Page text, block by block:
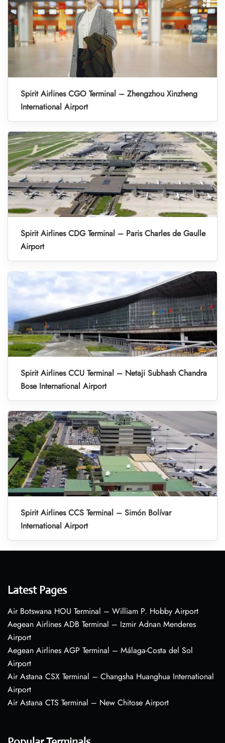
Spirit Airlines CGO Terminal – Zhengzhou Xinzheng
International Airport
Spirit Airlines CDG Terminal – Paris Charles de Gaulle
Airport
Spirit Airlines CCU Terminal – Netaji Subhash Chandra
Bose International Airport
Spirit Airlines CCS Terminal – Simón Bolívar
International Airport
Latest Pages
Air Botswana HOU Terminal – William P. Hobby Airport
Aegean Airlines ADB Terminal – Izmir Adnan Menderes
Airport
Aegean Airlines AGP Terminal – Málaga-Costa del Sol
Airport
Air Astana CSX Terminal – Changsha Huanghua International
Airport
Air Astana CTS Terminal – New Chitose Airport